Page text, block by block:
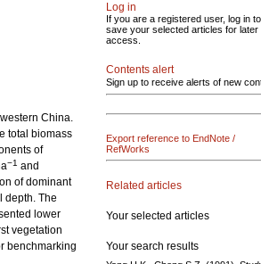
China.
total biomass
of
−1 and
of dominant
depth. The
lower
vegetation
benchmarking
Log in
If you are a registered user, log in to
save your selected articles for later
access.
Contents alert
Sign up to receive alerts of new
Export reference to EndNote /
RefWorks
Related articles
Your selected articles
Your search results